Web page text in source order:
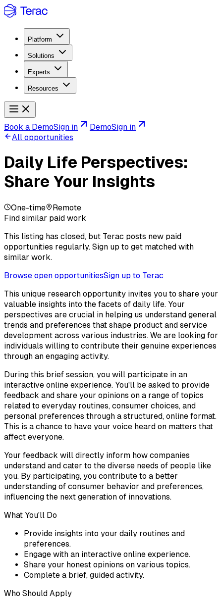
Platform
Solutions
Experts
Resources
Book a DemoSign in DemoSign in
All opportunities
Daily Life Perspectives:
Share Your Insights
One-time
Remote
Find similar paid work
This listing has closed, but Terac posts new paid
opportunities regularly. Sign up to get matched with
similar work.
Browse open opportunitiesSign up to Terac
This unique research opportunity invites you to share your
valuable insights into the facets of daily life. Your
perspectives are crucial in helping us understand general
trends and preferences that shape product and service
development across various industries. We are looking for
individuals willing to contribute their genuine experiences
through an engaging activity.
During this brief session, you will participate in an
interactive online experience. You'll be asked to provide
feedback and share your opinions on a range of topics
related to everyday routines, consumer choices, and
personal preferences through a structured, online format.
This is a chance to have your voice heard on matters that
affect everyone.
Your feedback will directly inform how companies
understand and cater to the diverse needs of people like
you. By participating, you contribute to a better
understanding of consumer behavior and preferences,
influencing the next generation of innovations.
What You'll Do
Provide insights into your daily routines and
preferences.
Engage with an interactive online experience.
Share your honest opinions on various topics.
Complete a brief, guided activity.
Who Should Apply